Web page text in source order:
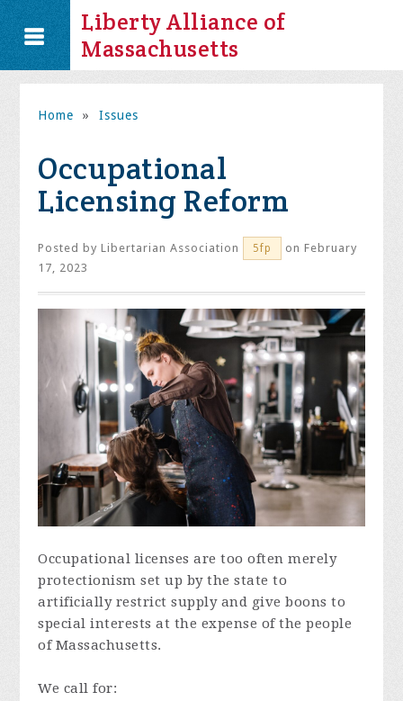
Liberty Alliance of
Massachusetts
Home » Issues
Occupational
Licensing Reform
Posted byLibertarian Association 5fp
on February
17, 2023
Occupational licenses are too often merely
protectionism set up by the state to
artificially restrict supply and give boons to
special interests at the expense of the people
of Massachusetts.
We call for: